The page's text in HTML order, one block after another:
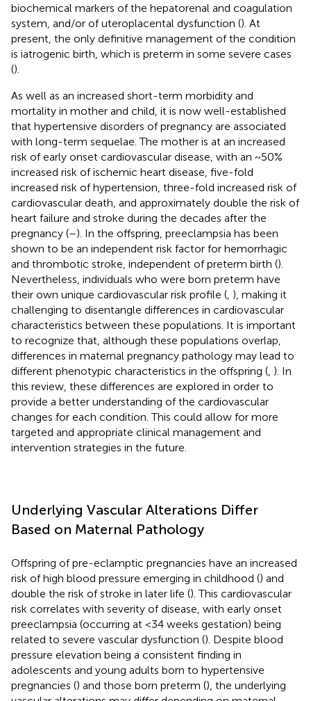
biochemical markers of the hepatorenal and coagulation
system, and/or of uteroplacental dysfunction (). At
present, the only definitive management of the condition
is iatrogenic birth, which is preterm in some severe cases
().
As well as an increased short-term morbidity and
mortality in mother and child, it is now well-established
that hypertensive disorders of pregnancy are associated
with long-term sequelae. The mother is at an increased
risk of early onset cardiovascular disease, with an ~50%
increased risk of ischemic heart disease, five-fold
increased risk of hypertension, three-fold increased risk of
cardiovascular death, and approximately double the risk of
heart failure and stroke during the decades after the
pregnancy (–). In the offspring, preeclampsia has been
shown to be an independent risk factor for hemorrhagic
and thrombotic stroke, independent of preterm birth ().
Nevertheless, individuals who were born preterm have
their own unique cardiovascular risk profile ( ), making it
challenging to disentangle differences in cardiovascular
characteristics between these populations. It is important
to recognize that, although these populations overlap,
differences in maternal pregnancy pathology may lead to
different phenotypic characteristics in the offspring ( ). In
this review, these differences are explored in order to
provide a better understanding of the cardiovascular
changes for each condition. This could allow for more
targeted and appropriate clinical management and
intervention strategies in the future.
Underlying Vascular Alterations Differ
Based on Maternal Pathology
Offspring of pre-eclamptic pregnancies have an increased
risk of high blood pressure emerging in childhood () and
double the risk of stroke in later life (). This cardiovascular
risk correlates with severity of disease, with early onset
preeclampsia (occurring at <34 weeks gestation) being
related to severe vascular dysfunction (). Despite blood
pressure elevation being a consistent finding in
adolescents and young adults born to hypertensive
pregnancies () and those born preterm (), the underlying